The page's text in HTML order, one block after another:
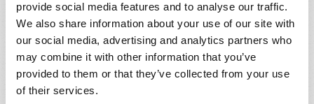
provide social media features and to analyse our traffic.
We also share information about your use of our site with
our social media, advertising and analytics partners who
may combine it with other information that you’ve
provided to them or that they’ve collected from your use
of their services.